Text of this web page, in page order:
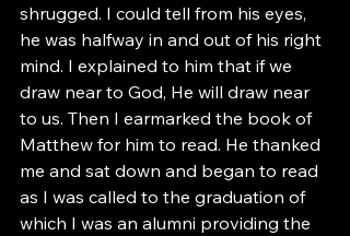
shrugged. I could tell from his eyes,
he was halfway in and out of his right
mind. I explained to him that if we
draw near to God, He will draw near
to us. Then I earmarked the book of
Matthew for him to read. He thanked
me and sat down and began to read
as I was called to the graduation of
which I was an alumni providing the